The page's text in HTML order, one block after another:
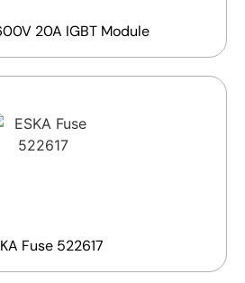
20A IGBT Module
Fuse 522617